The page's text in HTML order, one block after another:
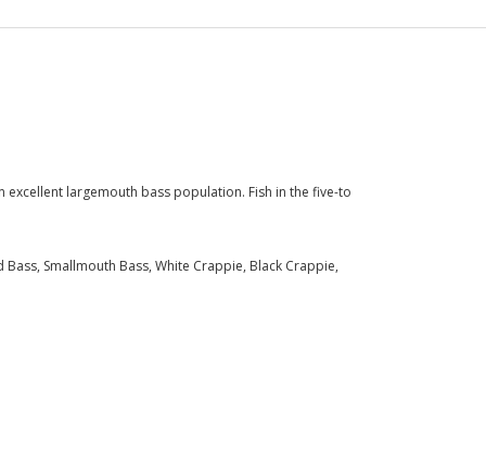
largemouth bass population. Fish in the five-to
Smallmouth Bass, White Crappie, Black Crappie,